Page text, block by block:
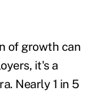
of growth can
it's a
Nearly 1 in 5